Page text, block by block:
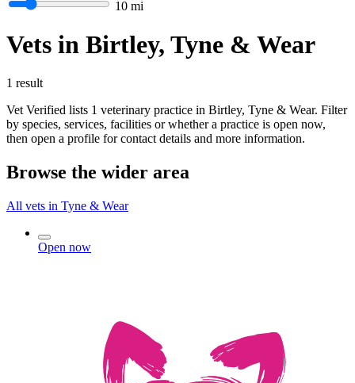
10 mi
Vets in Birtley, Tyne & Wear
1 result
Vet Verified lists 1 veterinary practice in Birtley, Tyne & Wear. Filter
by species, services, facilities or whether a practice is open now,
then open a profile for contact details and more information.
Browse the wider area
All vets in Tyne & Wear
Open now